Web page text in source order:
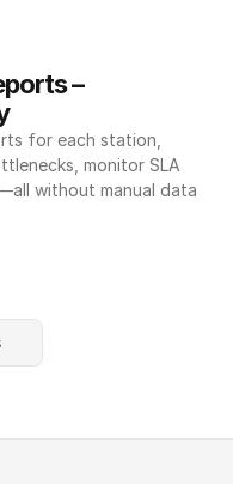
–
for each station,
monitor SLA
without manual data